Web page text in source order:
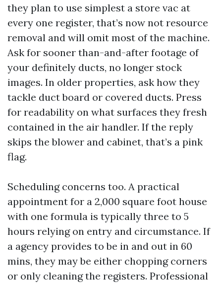
they plan to use simplest a store vac at
every one register, that’s now not resource
removal and will omit most of the machine.
Ask for sooner than-and-after footage of
your definitely ducts, no longer stock
images. In older properties, ask how they
tackle duct board or covered ducts. Press
for readability on what surfaces they fresh
contained in the air handler. If the reply
skips the blower and cabinet, that’s a pink
flag.
Scheduling concerns too. A practical
appointment for a 2,000 square foot house
with one formula is typically three to 5
hours relying on entry and circumstance. If
a agency provides to be in and out in 60
mins, they may be either chopping corners
or only cleaning the registers. Professional